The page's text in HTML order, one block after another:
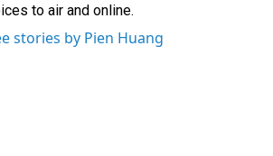
to air and online.
stories by Pien Huang